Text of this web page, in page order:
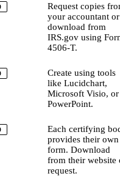
Request copies
your accountant or
download from
IRS.gov using
4506-T.
Create using tools
like Lucidchart,
Microsoft Visio, or
PowerPoint.
Each certifying
provides their own
form. Download
from their website
request.